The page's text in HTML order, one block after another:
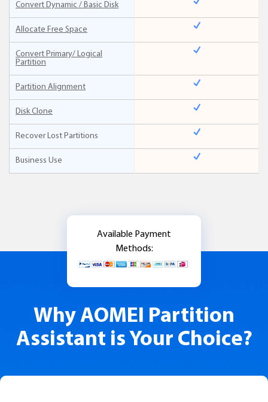
Convert Dynamic / Basic Disk
Allocate Free Space
Convert Primary/ Logical
Partition
Partition Alignment
Disk Clone
Recover Lost Partitions
Business Use
Available Payment
Methods:
Why AOMEI Partition
Assistant is Your Choice?